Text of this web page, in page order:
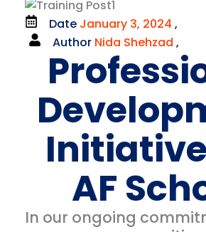
Date January 3, 2024 ,
Author Nida Shehzad ,
AF
In our ongoing